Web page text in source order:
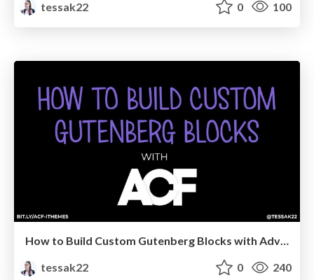
tessak22
0 100
How to Build Custom Gutenberg Blocks with Advanced Custom Fields — iThemes Online Training
tessak22
0 240